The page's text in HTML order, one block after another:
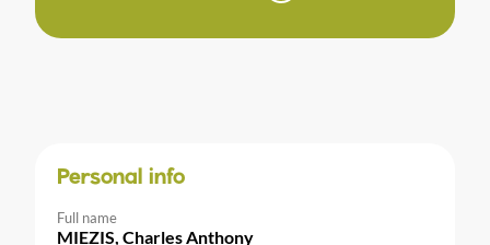
Personal info
Full name
MIEZIS, Charles Anthony